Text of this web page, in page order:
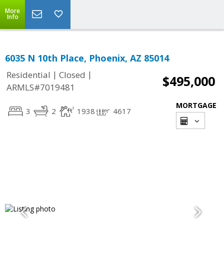
More
Info
6035 N 10th Place, Phoenix, AZ 85014
Residential | Closed |
ARMLS#7019481
$495,000
3 2 1938 4617
MORTGAGE